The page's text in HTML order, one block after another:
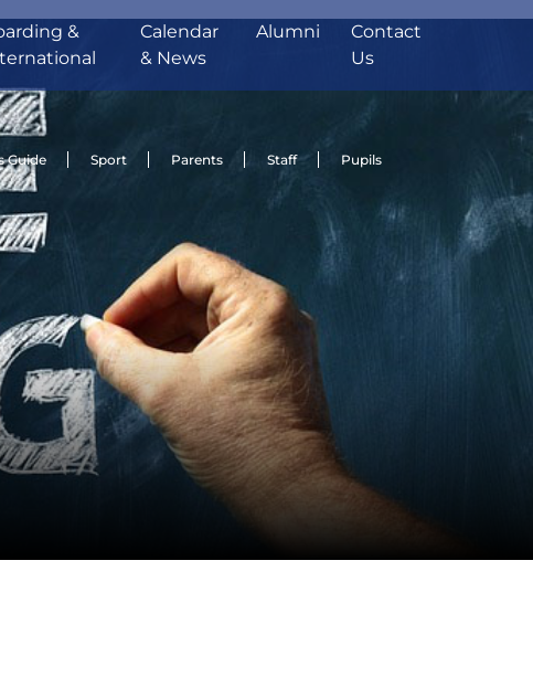
&
Calendar
& News
Alumni
Contact
Us
Guide Sport Parents Staff Pupils